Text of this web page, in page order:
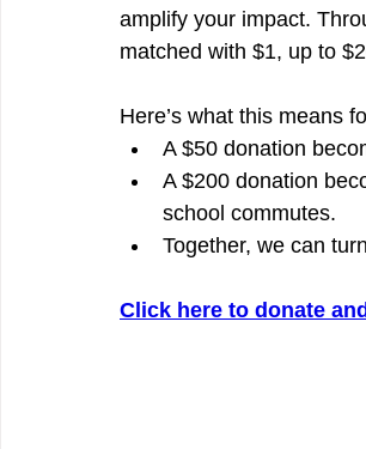
amplify your impact.
matched with $1, up to
Here’s what this means
A $50 donation
A $200 donation
school commutes.
Together, we can
Click here to donate